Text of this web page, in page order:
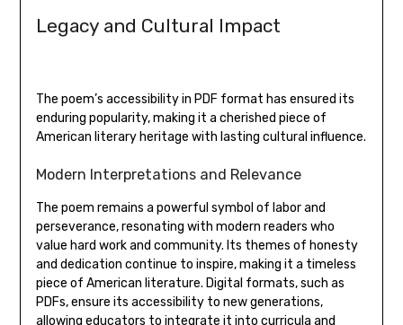
Legacy and Cultural Impact
The poem’s accessibility in PDF format has ensured its
enduring popularity‚ making it a cherished piece of
American literary heritage with lasting cultural influence.
Modern Interpretations and Relevance
The poem remains a powerful symbol of labor and
perseverance‚ resonating with modern readers who
value hard work and community. Its themes of honesty
and dedication continue to inspire‚ making it a timeless
piece of American literature. Digital formats‚ such as
PDFs‚ ensure its accessibility to new generations‚
allowing educators to integrate it into curricula and